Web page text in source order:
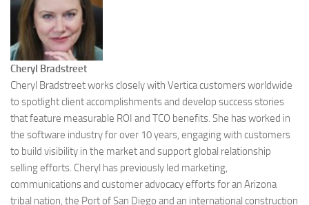
Cheryl Bradstreet
Cheryl Bradstreet works closely with Vertica customers worldwide
to spotlight client accomplishments and develop success stories
that feature measurable ROI and TCO benefits. She has worked in
the software industry for over 10 years, engaging with customers
to build visibility in the market and support global relationship
selling efforts. Cheryl has previously led marketing,
communications and customer advocacy efforts for an Arizona
tribal nation, the Port of San Diego and an international construction